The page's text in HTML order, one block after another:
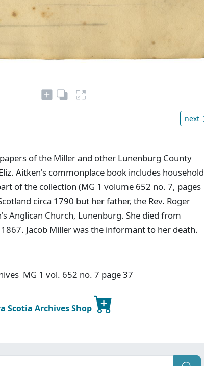
next
of the Miller and other Lunenburg County
Aitken's commonplace book includes household
of the collection (MG 1 volume 652 no. 7, pages
circa 1790 but her father, the Rev. Roger
Anglican Church, Lunenburg. She died from
Jacob Miller was the informant to her death.
MG 1 vol. 652 no. 7 page 37
Scotia Archives Shop